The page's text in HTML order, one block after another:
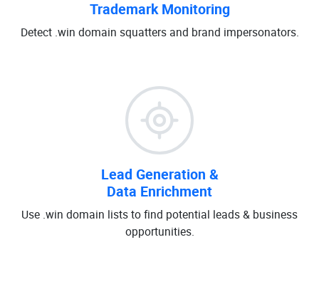
Trademark Monitoring
Detect .win domain squatters and brand impersonators.
Lead Generation &
Data Enrichment
Use .win domain lists to find potential leads & business
opportunities.